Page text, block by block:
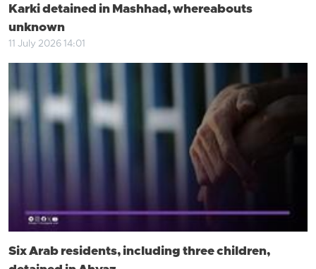
Karki detained in Mashhad, whereabouts
unknown
11 July 2026 14:01
Six Arab residents, including three children,